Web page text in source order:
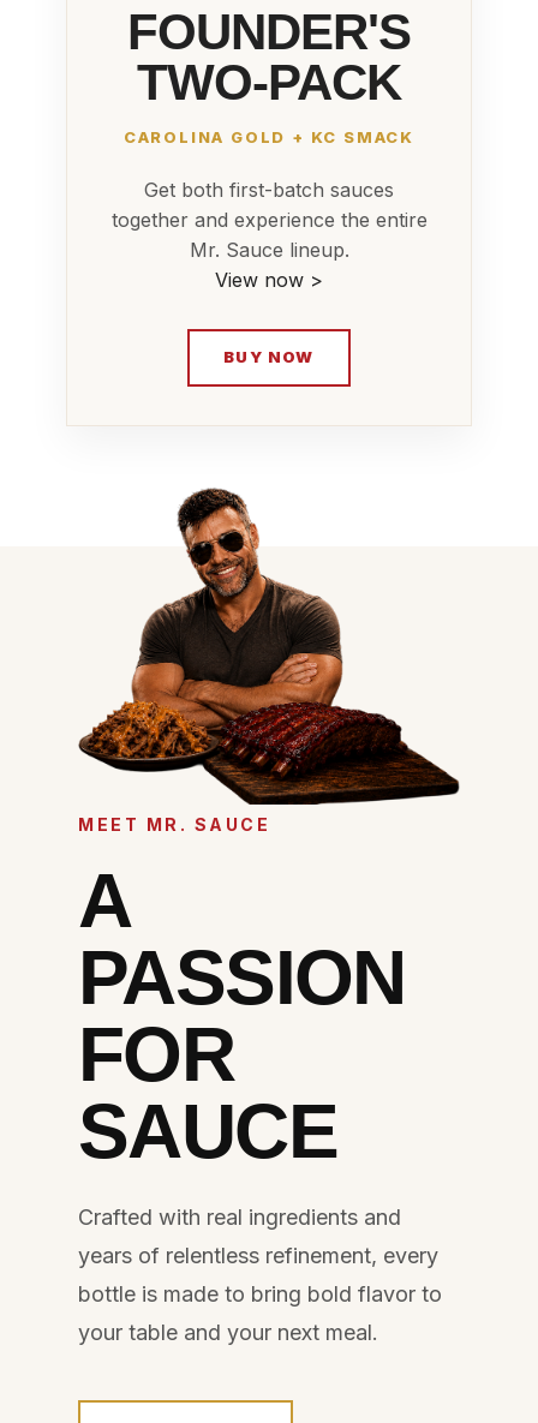
FOUNDER'S
TWO-PACK
CAROLINA GOLD + KC SMACK
Get both first-batch sauces
together and experience the entire
Mr. Sauce lineup.
View now >
BUY NOW
MEET MR. SAUCE
A
PASSION
FOR
SAUCE
Crafted with real ingredients and
years of relentless refinement, every
bottle is made to bring bold flavor to
your table and your next meal.